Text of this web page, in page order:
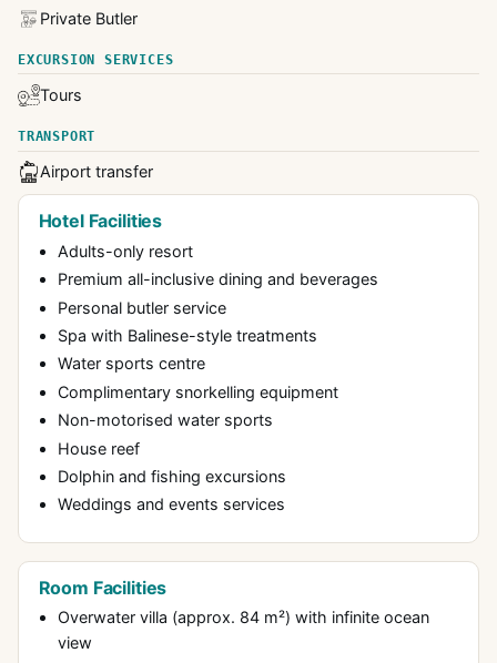
Private Butler
EXCURSION SERVICES
Tours
TRANSPORT
Airport transfer
Hotel Facilities
Adults-only resort
Premium all-inclusive dining and beverages
Personal butler service
Spa with Balinese-style treatments
Water sports centre
Complimentary snorkelling equipment
Non-motorised water sports
House reef
Dolphin and fishing excursions
Weddings and events services
Room Facilities
Overwater villa (approx. 84 m²) with infinite ocean
view